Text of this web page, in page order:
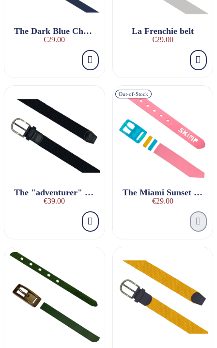
The Dark Blue Charmeuse Belt
€29.00
La Frenchie belt
€29.00
The "adventurer" black braided belt
€39.00
Out-of-Stock
The Miami Sunset Belt
€29.00